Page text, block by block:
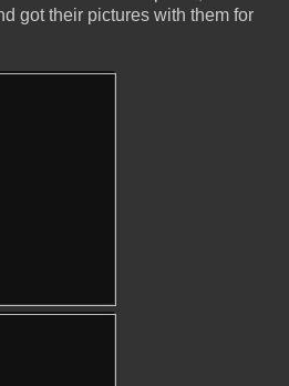
got their pictures with them for